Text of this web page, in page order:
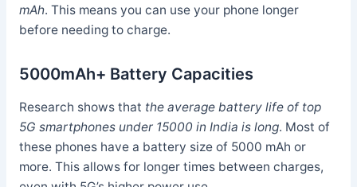
mAh. This means you can use your phone longer
before needing to charge.
5000mAh+ Battery Capacities
Research shows that the average battery life of top
5G smartphones under 15000 in India is long. Most of
these phones have a battery size of 5000 mAh or
more. This allows for longer times between charges,